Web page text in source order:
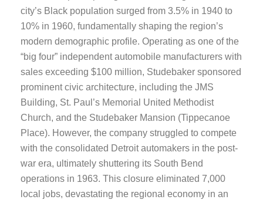
city’s Black population surged from 3.5% in 1940 to
10% in 1960, fundamentally shaping the region’s
modern demographic profile. Operating as one of the
“big four” independent automobile manufacturers with
sales exceeding $100 million, Studebaker sponsored
prominent civic architecture, including the JMS
Building, St. Paul’s Memorial United Methodist
Church, and the Studebaker Mansion (Tippecanoe
Place). However, the company struggled to compete
with the consolidated Detroit automakers in the post-
war era, ultimately shuttering its South Bend
operations in 1963. This closure eliminated 7,000
local jobs, devastating the regional economy in an